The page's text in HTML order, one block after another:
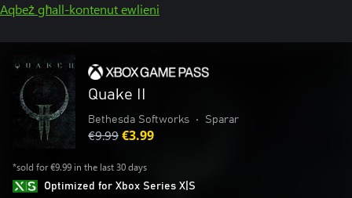
Aqbeż għall-kontenut ewlieni
Quake II
Bethesda Softworks • Sparar
€9.99€3.99
*sold for €9.99 in the last 30 days
Optimized for Xbox Series X|S